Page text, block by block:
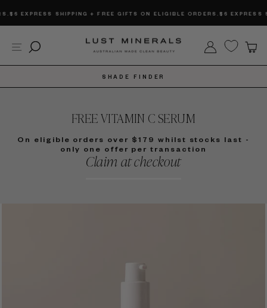
to
SHIPPING + FREE GIFTS ON ELIGIBLE ORDERS.$6 EXPRESS SHIPPING +
Site navigation
Search Log in
SHADE FINDER
FREE VITAMIN C SERUM
On eligible orders over $179 whilst stocks last -
only one offer per transaction
Claim at checkout